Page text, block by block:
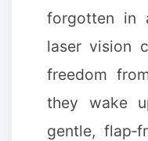
forgotten in
laser vision
freedom
they wake
gentle,